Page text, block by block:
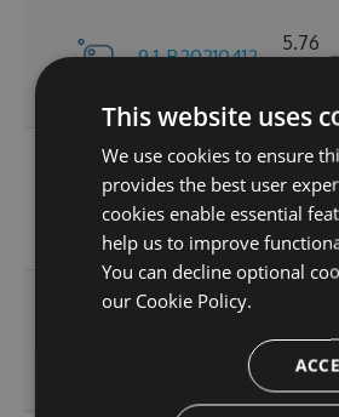
9.1-B20210412
5.76
9.1-
B20210410
5.76
KB
KB
This website uses
We use cookies to ensure
provides the best user
cookies enable essential
help us to improve
You can decline optional
our Cookie Policy.